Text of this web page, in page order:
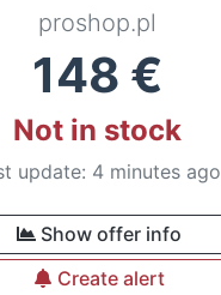
proshop.pl
148 €
Not in stock
update: 4 minutes ago
Show offer info
Create alert